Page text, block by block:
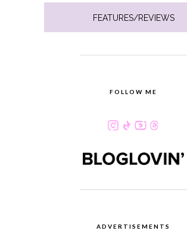
FEATURES/REVIEWS
FOLLOW ME
ADVERTISEMENTS